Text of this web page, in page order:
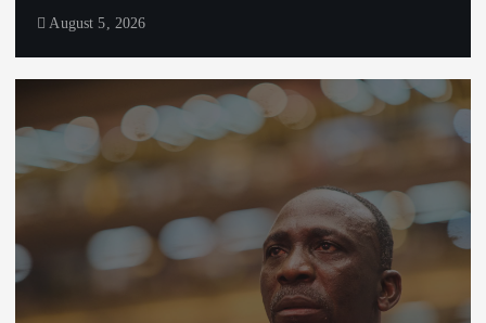
August 5, 2026